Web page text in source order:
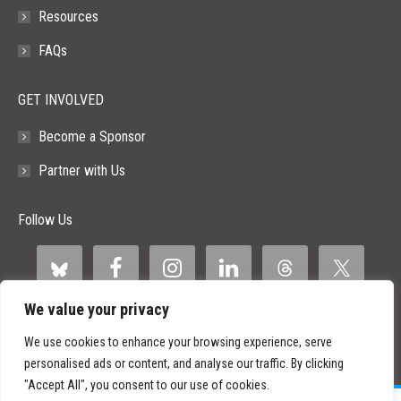
We value your privacy
We use cookies to enhance your browsing experience, serve
personalised ads or content, and analyse our traffic. By clicking
"Accept All", you consent to our use of cookies.
Resources
FAQs
GET INVOLVED
Become a Sponsor
Partner with Us
Follow Us